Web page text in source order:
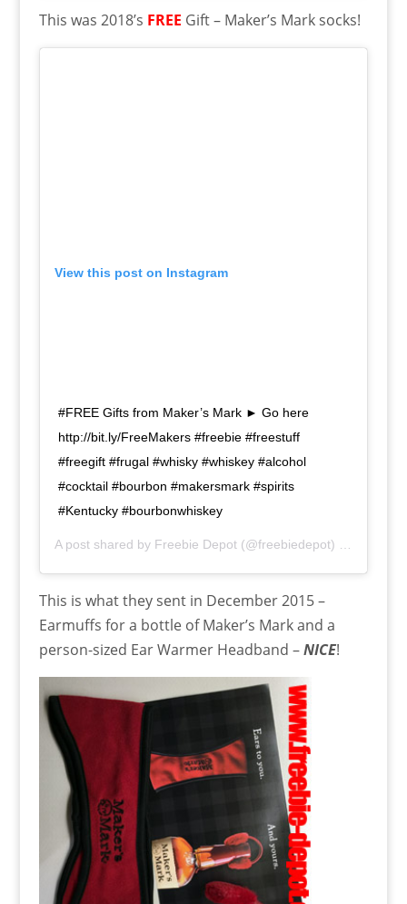
This was 2018’s FREE Gift – Maker’s Mark socks!
View this post on Instagram
#FREE Gifts from Maker’s Mark ► Go here
http://bit.ly/FreeMakers #freebie #freestuff
#freegift #frugal #whisky #whiskey #alcohol
#cocktail #bourbon #makersmark #spirits
#Kentucky #bourbonwhiskey
A post shared by Freebie Depot(@freebiedepot) on
This is what they sent in December 2015 –
Earmuffs for a bottle of Maker’s Mark and a
person-sized Ear Warmer Headband –NICE!